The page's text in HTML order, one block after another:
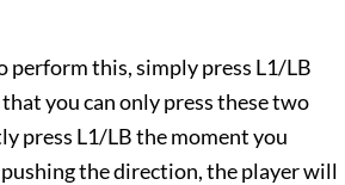
perform this, simply press L1/LB
you can only press these two
press L1/LB the moment you
the direction, the player will